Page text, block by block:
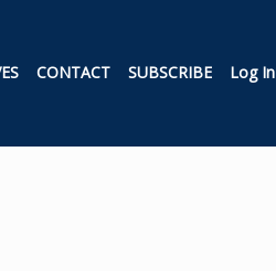
CONTACT SUBSCRIBE Log In